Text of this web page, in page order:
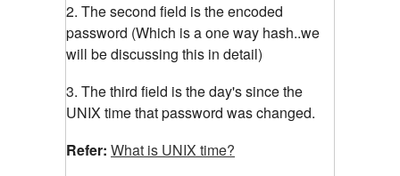
2. The second field is the encoded
password (Which is a one way hash..we
will be discussing this in detail)
3. The third field is the day's since the
UNIX time that password was changed.
Refer: What is UNIX time?